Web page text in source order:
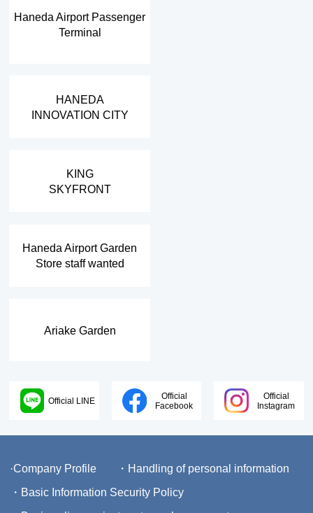
Haneda Airport Passenger
Terminal
HANEDA
INNOVATION CITY
KING
SKYFRONT
Haneda Airport Garden
Store staff wanted
Ariake Garden
Official LINE
Official
Facebook
Official
Instagram
·Company Profile
・Handling of personal information
・Basic Information Security Policy